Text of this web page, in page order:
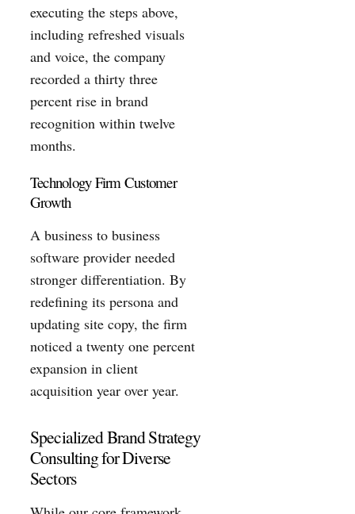
executing the steps above,
including refreshed visuals
and voice, the company
recorded a thirty three
percent rise in brand
recognition within twelve
months.
Technology Firm Customer
Growth
A business to business
software provider needed
stronger differentiation. By
redefining its persona and
updating site copy, the firm
noticed a twenty one percent
expansion in client
acquisition year over year.
Specialized Brand Strategy
Consulting for Diverse
Sectors